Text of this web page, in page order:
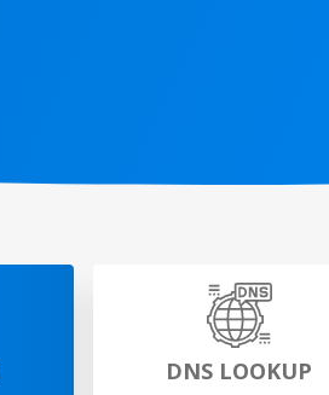
DNS LOOKUP